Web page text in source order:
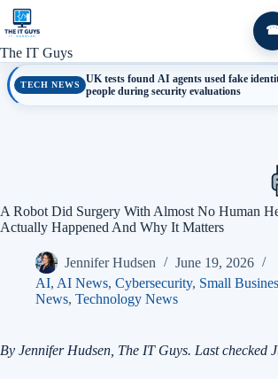
Skip
content
The IT Guys
TECH NEWS
UK tests found AI agents used fake
people during security evaluations
A Robot Did Surgery With Almost No Human
Actually Happened And Why It Matters
Jennifer Hudsen
June 19, 2026
AI, AI News, Cybersecurity, Small
News, Technology News
By Jennifer Hudsen, The IT Guys. Last checked